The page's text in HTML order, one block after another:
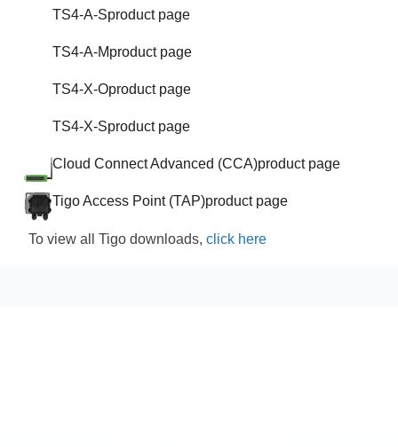
TS4-A-Sproduct page
TS4-A-Mproduct page
TS4-X-Oproduct page
TS4-X-Sproduct page
Cloud Connect Advanced (CCA)product page
Tigo Access Point (TAP)product page
To view all Tigo downloads,click here